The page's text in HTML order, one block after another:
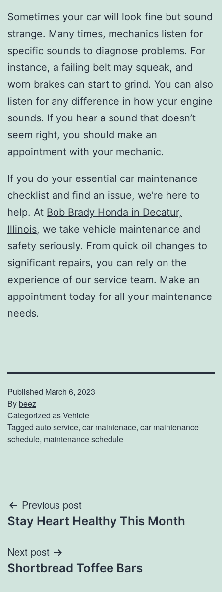
Sometimes your car will look fine but sound
strange. Many times, mechanics listen for
specific sounds to diagnose problems. For
instance, a failing belt may squeak, and
worn brakes can start to grind. You can also
listen for any difference in how your engine
sounds. If you hear a sound that doesn’t
seem right, you should make an
appointment with your mechanic.
If you do your essential car maintenance
checklist and find an issue, we’re here to
help. At Bob Brady Honda in Decatur,
Illinois, we take vehicle maintenance and
safety seriously. From quick oil changes to
significant repairs, you can rely on the
experience of our service team. Make an
appointment today for all your maintenance
needs.
Published March 6, 2023
Bybeez
Categorized asVehicle
Tagged auto service, car maintenace, car maintenance
schedule, maintenance schedule
Post
navigation
Previous post
Stay Heart Healthy This Month
Next post
Shortbread Toffee Bars